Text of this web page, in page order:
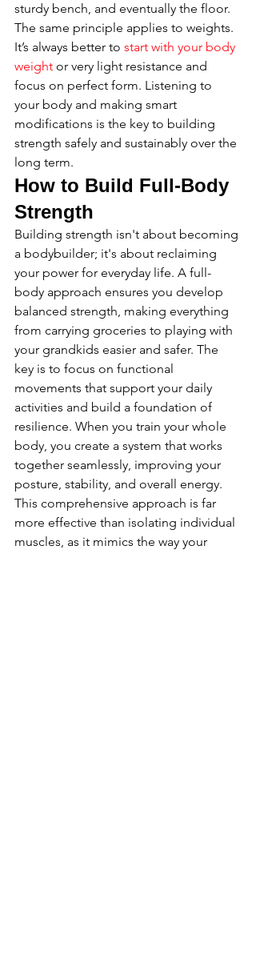
sturdy bench, and eventually the floor.
The same principle applies to weights.
It’s always better to start with your body
weight or very light resistance and
focus on perfect form. Listening to
your body and making smart
modifications is the key to building
strength safely and sustainably over the
long term.
How to Build Full-Body
Strength
Building strength isn't about becoming
a bodybuilder; it's about reclaiming
your power for everyday life. A full-
body approach ensures you develop
balanced strength, making everything
from carrying groceries to playing with
your grandkids easier and safer. The
key is to focus on functional
movements that support your daily
activities and build a foundation of
resilience. When you train your whole
body, you create a system that works
together seamlessly, improving your
posture, stability, and overall energy.
This comprehensive approach is far
more effective than isolating individual
muscles, as it mimics the way your